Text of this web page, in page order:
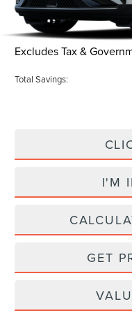
Electronic Title Fee
Total Price:
Excludes Tax &
Total Savings:
I'M
GET